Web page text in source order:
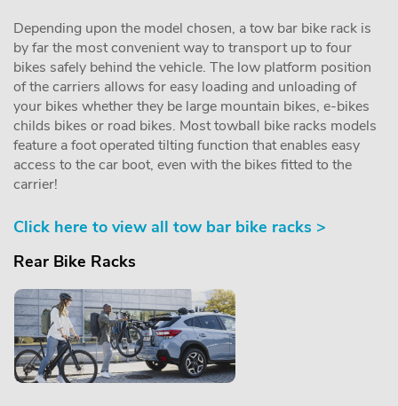
Depending upon the model chosen, a tow bar bike rack is
by far the most convenient way to transport up to four
bikes safely behind the vehicle. The low platform position
of the carriers allows for easy loading and unloading of
your bikes whether they be large mountain bikes, e-bikes
childs bikes or road bikes. Most towball bike racks models
feature a foot operated tilting function that enables easy
access to the car boot, even with the bikes fitted to the
carrier!
Click here to view all tow bar bike racks >
Rear Bike Racks